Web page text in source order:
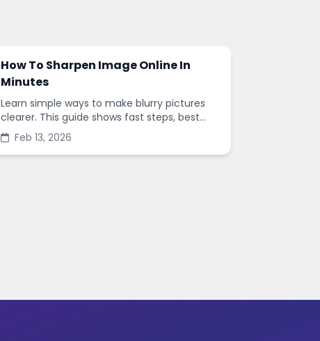
How To Sharpen Image Online In
Minutes
Learn simple ways to make blurry pictures
clearer. This guide shows fast steps, best
settings, and common mistakes when you
sharpen images online.
Feb 13, 2026